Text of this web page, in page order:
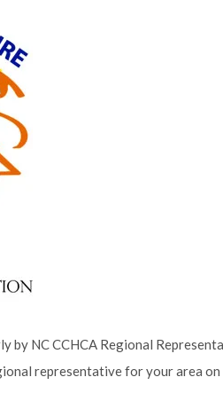
by NC CCHCA Regional
representative for your area on